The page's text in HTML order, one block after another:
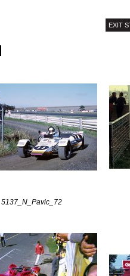
EXIT
5137_N_Pavic_72